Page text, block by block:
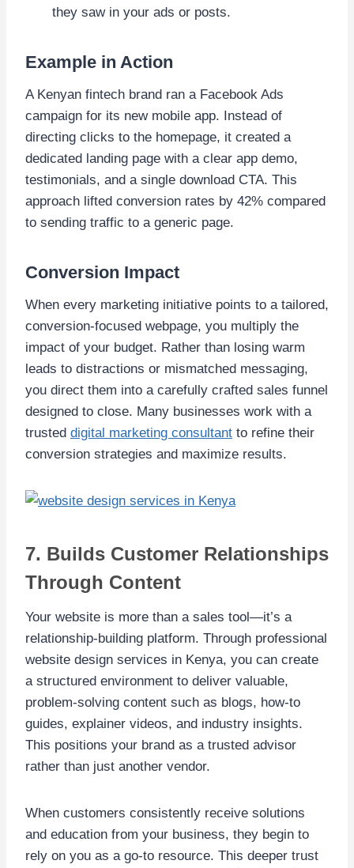
they saw in your ads or posts.
Example in Action
A Kenyan fintech brand ran a Facebook Ads
campaign for its new mobile app. Instead of
directing clicks to the homepage, it created a
dedicated landing page with a clear app demo,
testimonials, and a single download CTA. This
approach lifted conversion rates by 42% compared
to sending traffic to a generic page.
Conversion Impact
When every marketing initiative points to a tailored,
conversion-focused webpage, you multiply the
impact of your budget. Rather than losing warm
leads to distractions or mismatched messaging,
you direct them into a carefully crafted sales funnel
designed to close. Many businesses work with a
trusted digital marketing consultant to refine their
conversion strategies and maximize results.
7. Builds Customer Relationships
Through Content
Your website is more than a sales tool—it’s a
relationship-building platform. Through professional
website design services in Kenya, you can create
a structured environment to deliver valuable,
problem-solving content such as blogs, how-to
guides, explainer videos, and industry insights.
This positions your brand as a trusted advisor
rather than just another vendor.
When customers consistently receive solutions
and education from your business, they begin to
rely on you as a go-to resource. This deeper trust